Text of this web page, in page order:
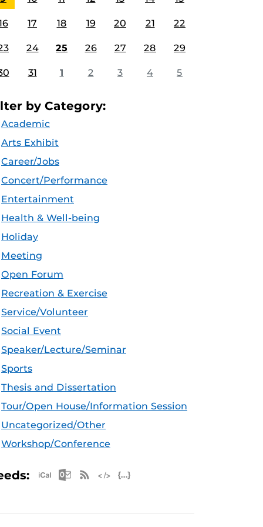
17 18 19 20 21 22
24 25 26 27 28 29
31 1 2 3 4 5
by Category:
Academic
Arts Exhibit
Career/Jobs
Concert/Performance
Entertainment
Health & Well-being
Holiday
Meeting
Open Forum
Recreation & Exercise
Service/Volunteer
Social Event
Speaker/Lecture/Seminar
Sports
Thesis and Dissertation
Tour/Open House/Information Session
Uncategorized/Other
Workshop/Conference
Apple iCal Feed (ICS)
Microsoft Outlook Feed (ICS)
RSS Feed